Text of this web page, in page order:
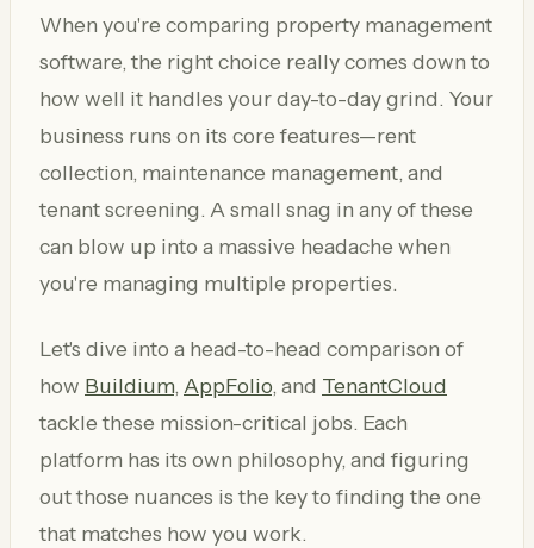
When you're comparing property management
software, the right choice really comes down to
how well it handles your day-to-day grind. Your
business runs on its core features—rent
collection, maintenance management, and
tenant screening. A small snag in any of these
can blow up into a massive headache when
you're managing multiple properties.
Let's dive into a head-to-head comparison of
how Buildium, AppFolio, and TenantCloud
tackle these mission-critical jobs. Each
platform has its own philosophy, and figuring
out those nuances is the key to finding the one
that matches how you work.